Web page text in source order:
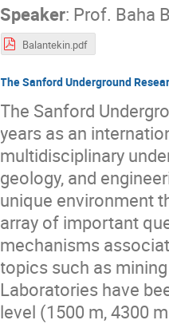
Speaker: Prof. Baha
Balantekin.pdf
The Sanford Underground
The Sanford
years as an
multidisciplinary
geology, and
unique environment
array of important
mechanisms
topics such as
Laboratories have
level (1500 m, 4300